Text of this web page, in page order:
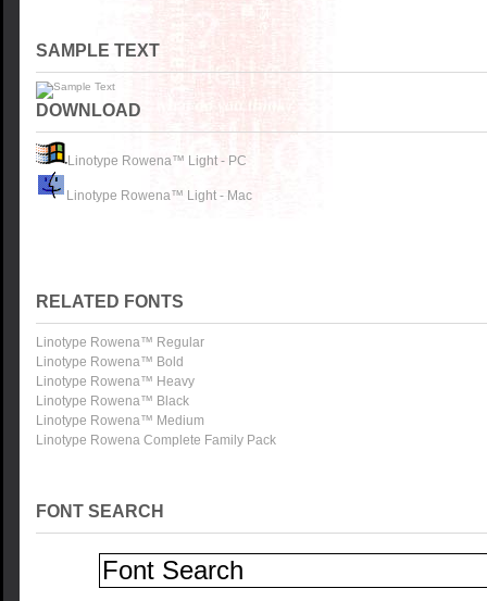
SAMPLE TEXT
DOWNLOAD
Linotype Rowena™ Light - PC
Linotype Rowena™ Light - Mac
RELATED FONTS
Linotype Rowena™ Regular
Linotype Rowena™ Bold
Linotype Rowena™ Heavy
Linotype Rowena™ Black
Linotype Rowena™ Medium
Linotype Rowena Complete Family Pack
FONT SEARCH